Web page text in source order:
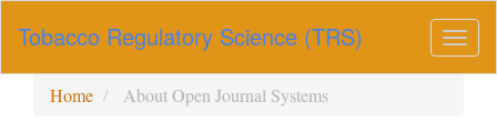
Navigation
Sidebar
Tobacco Regulatory Science (TRS)
Home About Open Journal Systems